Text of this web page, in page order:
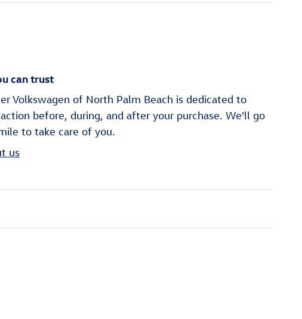
can trust
Volkswagen of North Palm Beach is dedicated to
before, during, and after your purchase. We'll go
to take care of you.
us